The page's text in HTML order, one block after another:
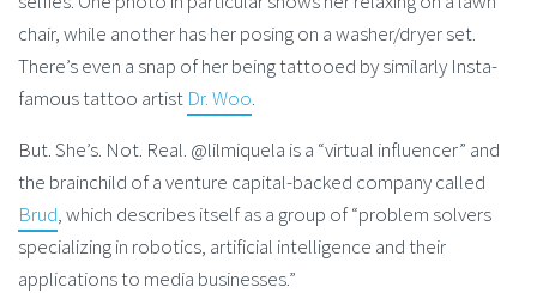
chair, while another has her posing on a washer/dryer set.
There’s even a snap of her being tattooed by similarly Insta-
famous tattoo artist Dr. Woo.
But. She’s. Not. Real. @lilmiquela is a “virtual influencer” and
the brainchild of a venture capital-backed company called
Brud, which describes itself as a group of “problem solvers
specializing in robotics, artificial intelligence and their
applications to media businesses.”